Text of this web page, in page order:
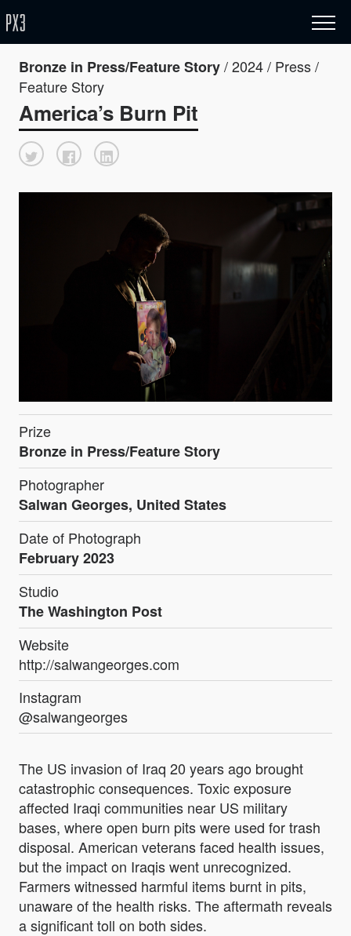
Bronze in Press/Feature Story/ 2024 / Press /
Feature Story
America’s Burn Pit
Prize
Bronze in Press/Feature Story
Photographer
Salwan Georges, United States
Date of Photograph
February 2023
Studio
The Washington Post
Website
http://salwangeorges.com
Instagram
@salwangeorges
The US invasion of Iraq 20 years ago brought
catastrophic consequences. Toxic exposure
affected Iraqi communities near US military
bases, where open burn pits were used for trash
disposal. American veterans faced health issues,
but the impact on Iraqis went unrecognized.
Farmers witnessed harmful items burnt in pits,
unaware of the health risks. The aftermath reveals
a significant toll on both sides.